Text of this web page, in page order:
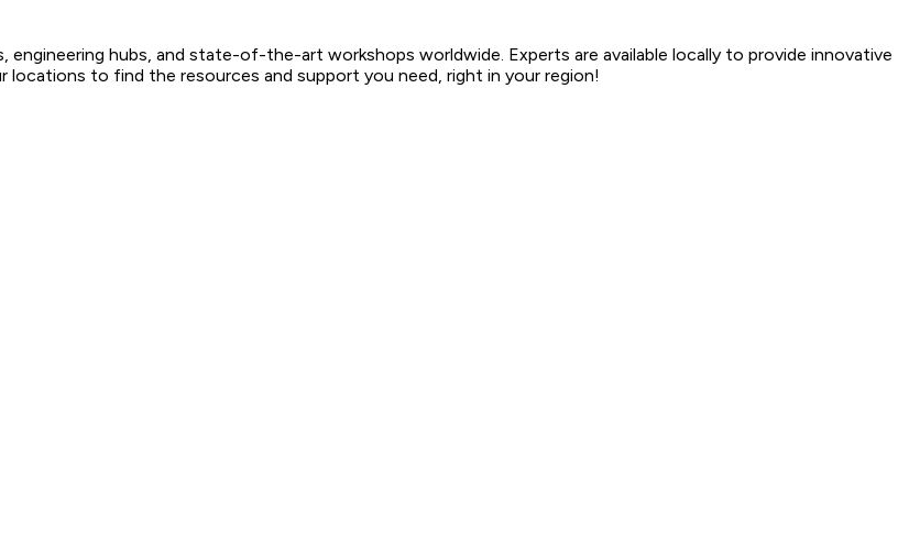
hubs, and state-of-the-art workshops worldwide. Experts are available locally to provide innovative
to find the resources and support you need, right in your region!